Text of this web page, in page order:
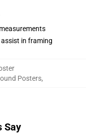
in framing
Posters,
Say